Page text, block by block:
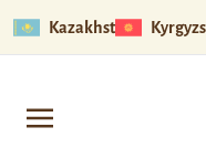
Kazakhstan